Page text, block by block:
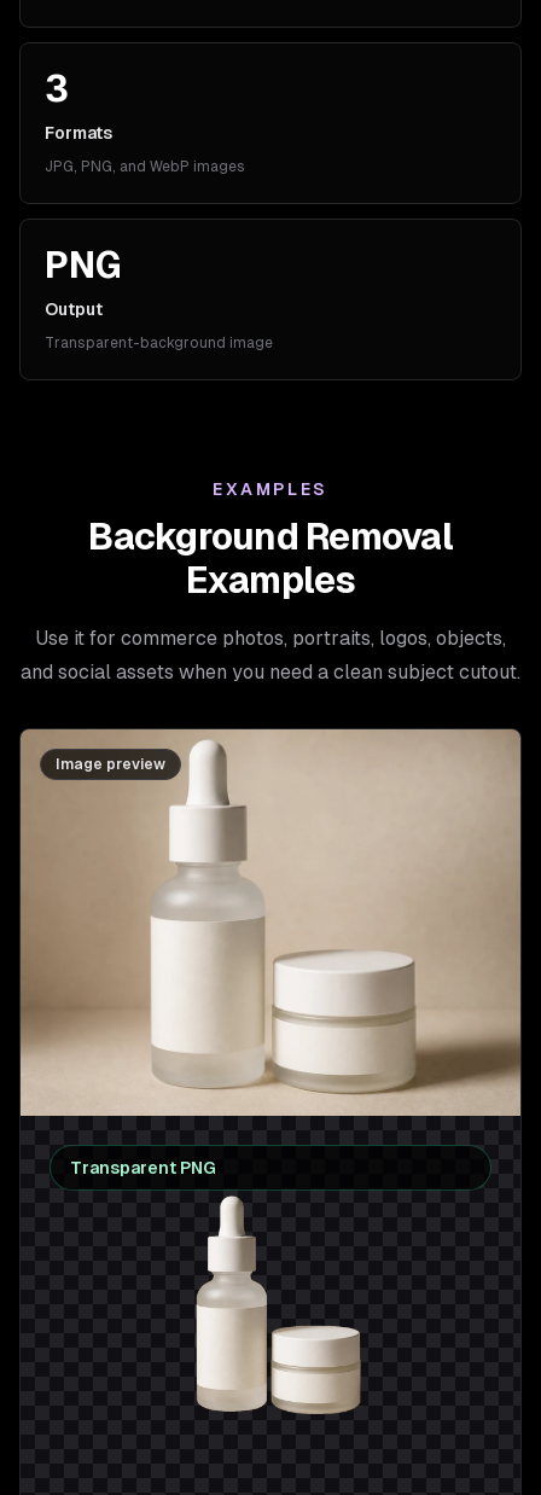
3
Formats
JPG, PNG, and WebP images
PNG
Output
Transparent-background image
EXAMPLES
Background Removal
Examples
Use it for commerce photos, portraits, logos, objects,
and social assets when you need a clean subject cutout.
Image preview
Transparent PNG